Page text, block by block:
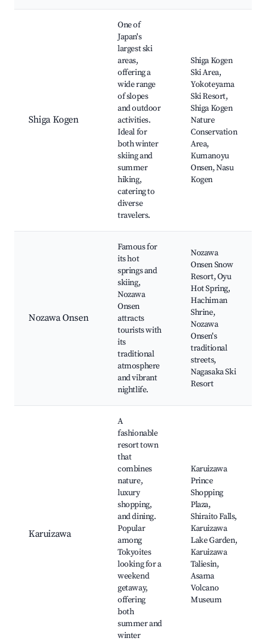
Shiga Kogen
One of
Japan's
largest ski
areas,
offering a
wide range
of slopes
and outdoor
activities.
Ideal for
both winter
skiing and
summer
hiking,
catering to
diverse
travelers.
Shiga Kogen
Ski Area,
Yokoteyama
Ski Resort,
Shiga Kogen
Nature
Conservation
Area,
Kumanoyu
Onsen, Nasu
Kogen
Nozawa Onsen
Famous for
its hot
springs and
skiing,
Nozawa
Onsen
attracts
tourists with
its
traditional
atmosphere
and vibrant
nightlife.
Nozawa
Onsen Snow
Resort, Oyu
Hot Spring,
Hachiman
Shrine,
Nozawa
Onsen's
traditional
streets,
Nagasaka Ski
Resort
Karuizawa
A
fashionable
resort town
that
combines
nature,
luxury
shopping,
and dining.
Popular
among
Tokyoites
looking for a
weekend
getaway,
offering
both
summer and
winter
Karuizawa
Prince
Shopping
Plaza,
Shiraito Falls,
Karuizawa
Lake Garden,
Karuizawa
Taliesin,
Asama
Volcano
Museum